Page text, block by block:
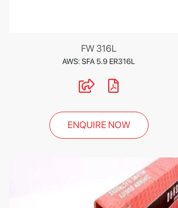
FW 316L
AWS: SFA 5.9 ER316L
ENQUIRE NOW